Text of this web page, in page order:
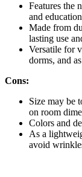
Features the
and
Made from
lasting use
Versatile for
dorms, and
Cons:
Size may be
on room
Colors and
As a
avoid